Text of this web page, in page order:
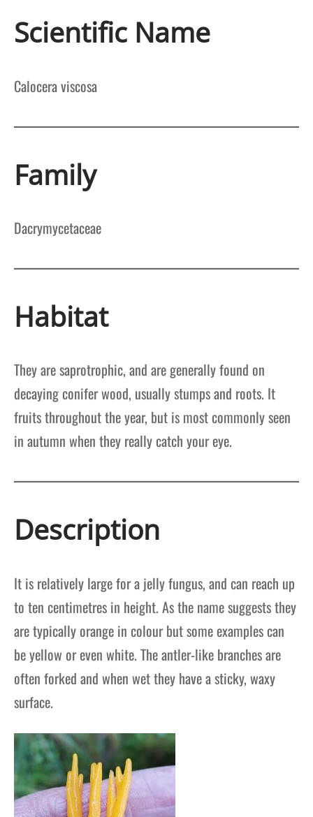
Scientific Name
Calocera viscosa
Family
Dacrymycetaceae
Habitat
They are saprotrophic, and are generally found on
decaying conifer wood, usually stumps and roots. It
fruits throughout the year, but is most commonly seen
in autumn when they really catch your eye.
Description
It is relatively large for a jelly fungus, and can reach up
to ten centimetres in height. As the name suggests they
are typically orange in colour but some examples can
be yellow or even white. The antler-like branches are
often forked and when wet they have a sticky, waxy
surface.